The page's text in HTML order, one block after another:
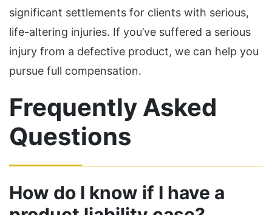
significant settlements for clients with serious,
life-altering injuries. If you’ve suffered a serious
injury from a defective product, we can help you
pursue full compensation.
Frequently Asked
Questions
How do I know if I have a